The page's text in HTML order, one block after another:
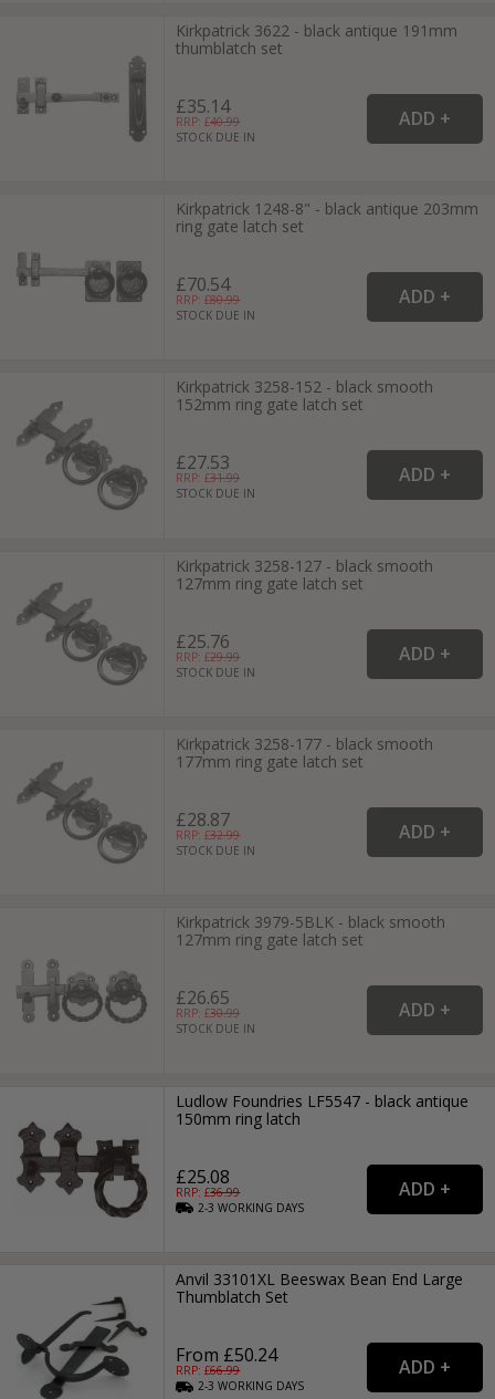
Kirkpatrick 3622 - black antique 191mm
thumblatch set
£35.14
RRP: £40.99
STOCK DUE IN
Kirkpatrick 1248-8" - black antique 203mm
ring gate latch set
£70.54
RRP: £80.99
STOCK DUE IN
Kirkpatrick 3258-152 - black smooth
152mm ring gate latch set
£27.53
RRP: £31.99
STOCK DUE IN
Kirkpatrick 3258-127 - black smooth
127mm ring gate latch set
£25.76
RRP: £29.99
STOCK DUE IN
Kirkpatrick 3258-177 - black smooth
177mm ring gate latch set
£28.87
RRP: £32.99
STOCK DUE IN
Kirkpatrick 3979-5BLK - black smooth
127mm ring gate latch set
£26.65
RRP: £30.99
STOCK DUE IN
Ludlow Foundries LF5547 - black antique
150mm ring latch
£25.08
RRP: £36.99
2-3WORKING DAYS
Anvil 33101XL Beeswax Bean End Large
Thumblatch Set
From £50.24
RRP: £66.99
2-3WORKING DAYS